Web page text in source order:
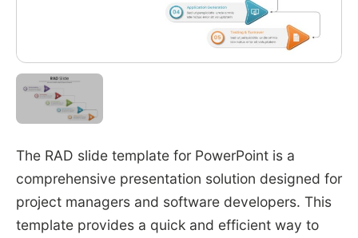
The RAD slide template for PowerPoint is a
comprehensive presentation solution designed for
project managers and software developers. This
template provides a quick and efficient way to